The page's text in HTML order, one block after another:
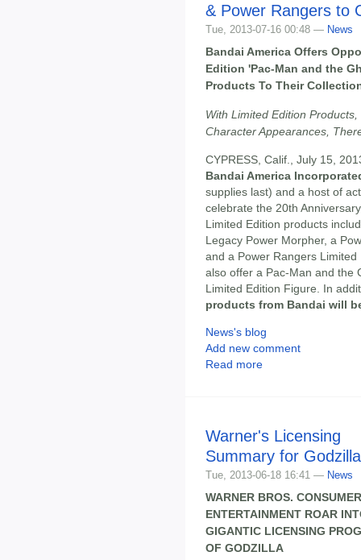
& Power Rangers to
Tue, 2013-07-16 00:48 — News
Bandai America Offers
Edition 'Pac-Man and the
Products To Their
With Limited Edition
Character Appearances,
CYPRESS, Calif., July 15,
Bandai America
supplies last) and a host of
celebrate the 20th
Limited Edition products
Legacy Power Morpher, a
and a Power Rangers
also offer a Pac-Man and the
Limited Edition Figure. In
products from Bandai will
News's blog
Add new comment
Read more
Warner's Licensing
Summary for Godzilla
Tue, 2013-06-18 16:41 — News
WARNER BROS.
ENTERTAINMENT ROAR
GIGANTIC LICENSING
OF GODZILLA